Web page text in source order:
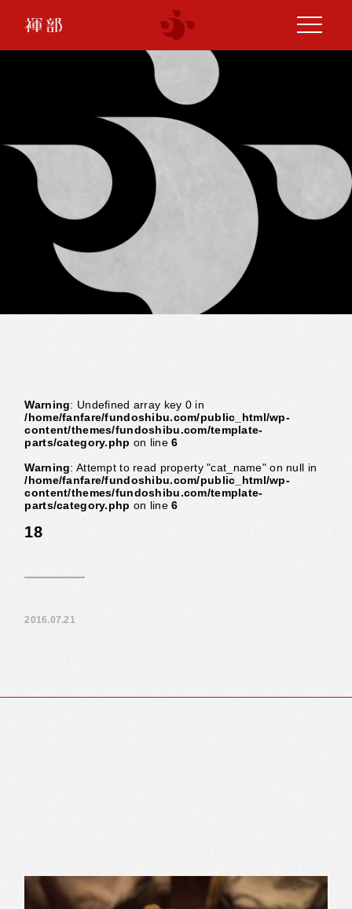
Warning: Undefined array key 0 in
/home/fanfare/fundoshibu.com/public_html/wp-
content/themes/fundoshibu.com/template-
parts/category.php on line6
Warning: Attempt to read property "cat_name" on null in
/home/fanfare/fundoshibu.com/public_html/wp-
content/themes/fundoshibu.com/template-
parts/category.php on line6
18
2016.07.21